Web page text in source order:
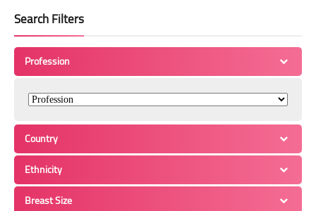
Search Filters
Profession
Country
Ethnicity
Breast Size